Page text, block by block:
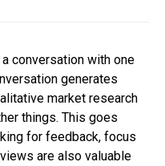
conversation with one
generates
market research
things. This goes
for feedback, focus
are also valuable